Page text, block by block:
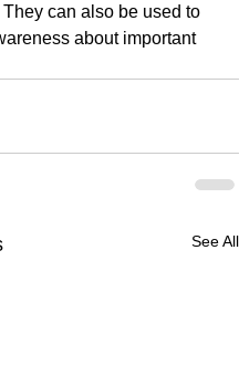
can also be used to
about important
See All